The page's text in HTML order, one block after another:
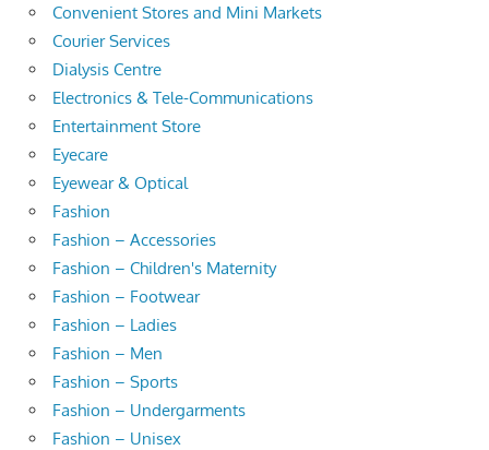
Convenient Stores and Mini Markets
Courier Services
Dialysis Centre
Electronics & Tele-Communications
Entertainment Store
Eyecare
Eyewear & Optical
Fashion
Fashion – Accessories
Fashion – Children's Maternity
Fashion – Footwear
Fashion – Ladies
Fashion – Men
Fashion – Sports
Fashion – Undergarments
Fashion – Unisex